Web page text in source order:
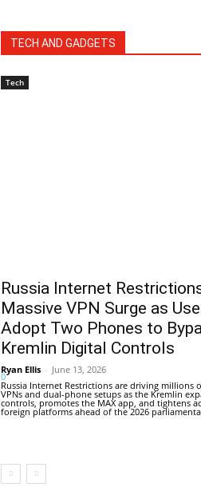
TECH AND GADGETS
Tech
Russia Internet
Massive VPN Surge as
Adopt Two Phones to
Kremlin Digital Controls
Ryan Ellis - June 13, 2026
0
Russia Internet Restrictions are driving millions
VPNs and dual-phone setups as the Kremlin
controls, promotes the MAX app, and tightens
foreign platforms ahead of the 2026